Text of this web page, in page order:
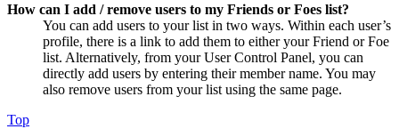
How can I add / remove users to my Friends or Foes list?
You can add users to your list in two ways. Within each user’s
profile, there is a link to add them to either your Friend or Foe
list. Alternatively, from your User Control Panel, you can
directly add users by entering their member name. You may
also remove users from your list using the same page.
Top